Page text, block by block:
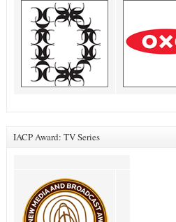
IACP Award: TV Series